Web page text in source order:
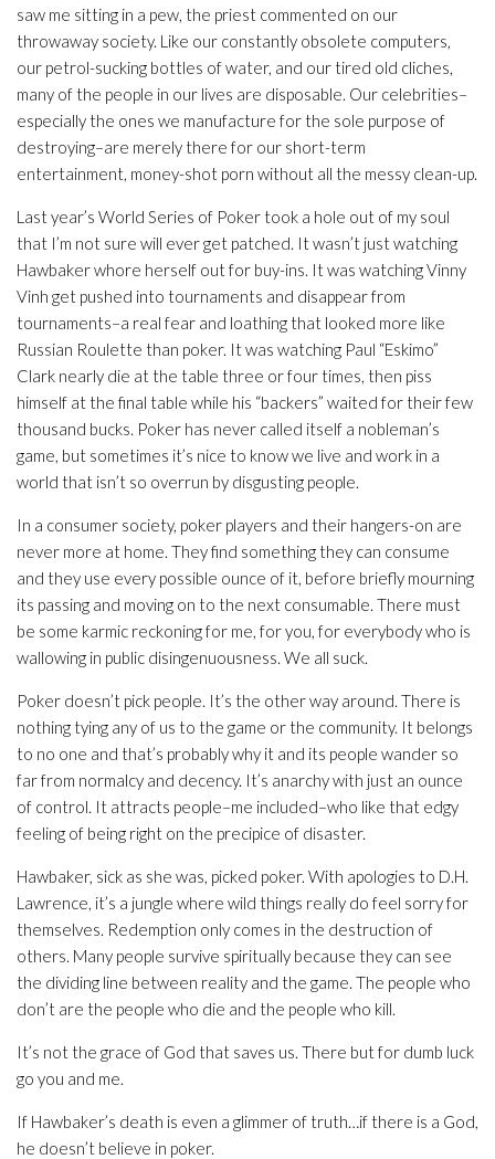
saw me sitting in a pew, the priest commented on our
throwaway society. Like our constantly obsolete computers,
our petrol-sucking bottles of water, and our tired old cliches,
many of the people in our lives are disposable. Our celebrities–
especially the ones we manufacture for the sole purpose of
destroying–are merely there for our short-term
entertainment, money-shot porn without all the messy clean-up.
Last year’s World Series of Poker took a hole out of my soul
that I’m not sure will ever get patched. It wasn’t just watching
Hawbaker whore herself out for buy-ins. It was watching Vinny
Vinh get pushed into tournaments and disappear from
tournaments–a real fear and loathing that looked more like
Russian Roulette than poker. It was watching Paul “Eskimo”
Clark nearly die at the table three or four times, then piss
himself at the final table while his “backers” waited for their few
thousand bucks. Poker has never called itself a nobleman’s
game, but sometimes it’s nice to know we live and work in a
world that isn’t so overrun by disgusting people.
In a consumer society, poker players and their hangers-on are
never more at home. They find something they can consume
and they use every possible ounce of it, before briefly mourning
its passing and moving on to the next consumable. There must
be some karmic reckoning for me, for you, for everybody who is
wallowing in public disingenuousness. We all suck.
Poker doesn’t pick people. It’s the other way around. There is
nothing tying any of us to the game or the community. It belongs
to no one and that’s probably why it and its people wander so
far from normalcy and decency. It’s anarchy with just an ounce
of control. It attracts people–me included–who like that edgy
feeling of being right on the precipice of disaster.
Hawbaker, sick as she was, picked poker. With apologies to D.H.
Lawrence, it’s a jungle where wild things really do feel sorry for
themselves. Redemption only comes in the destruction of
others. Many people survive spiritually because they can see
the dividing line between reality and the game. The people who
don’t are the people who die and the people who kill.
It’s not the grace of God that saves us. There but for dumb luck
go you and me.
If Hawbaker’s death is even a glimmer of truth…if there is a God,
he doesn’t believe in poker.